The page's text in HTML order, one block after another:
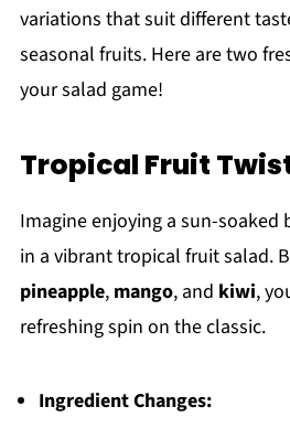
variations that suit different
seasonal fruits. Here are two
your salad game!
Tropical Fruit
Imagine enjoying a sun-
in a vibrant tropical fruit salad.
pineapple, mango, and kiwi,
refreshing spin on the classic.
Ingredient Changes: